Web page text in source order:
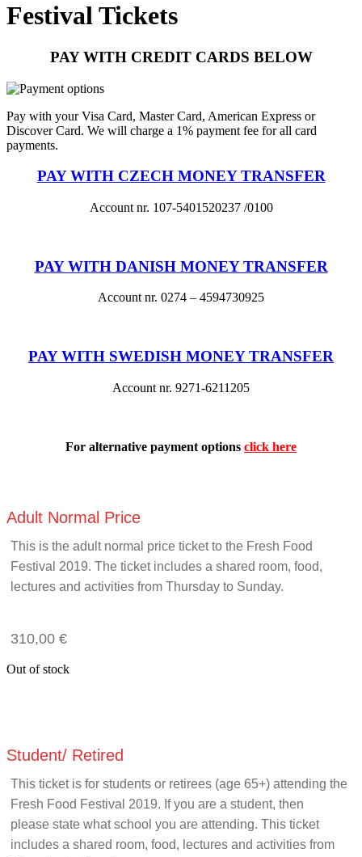
Festival Tickets
PAY WITH CREDIT CARDS BELOW
Pay with your Visa Card, Master Card, American Express or
Discover Card. We will charge a 1% payment fee for all card
payments.
PAY WITH CZECH MONEY TRANSFER
Account nr. 107-5401520237 /0100
PAY WITH DANISH MONEY TRANSFER
Account nr. 0274 – 4594730925
PAY WITH SWEDISH MONEY TRANSFER
Account nr. 9271-6211205
For alternative payment options click here
Adult Normal Price
This is the adult normal price ticket to the Fresh Food
Festival 2019. The ticket includes a shared room, food,
lectures and activities from Thursday to Sunday.
310,00 €
Out of stock
Student/ Retired
This ticket is for students or retirees (age 65+) attending the
Fresh Food Festival 2019. If you are a student, then
please state what school you are attending. This ticket
includes a shared room, food, lectures and activities from